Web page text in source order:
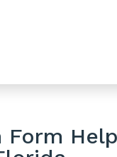
Form